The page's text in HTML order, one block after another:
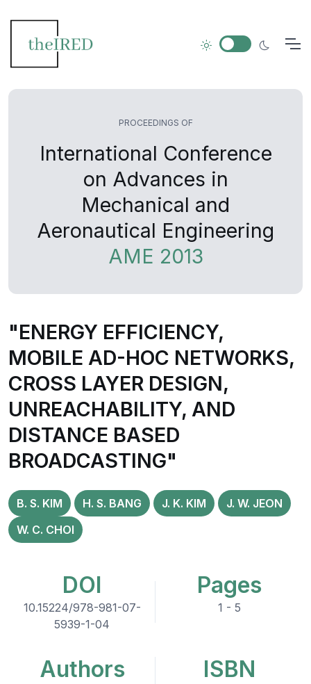
PROCEEDINGS OF
International Conference
on Advances in
Mechanical and
Aeronautical Engineering
AME 2013
"ENERGY EFFICIENCY,
MOBILE AD-HOC NETWORKS,
CROSS LAYER DESIGN,
UNREACHABILITY, AND
DISTANCE BASED
BROADCASTING"
B. S. KIM H. S. BANG J. K. KIM
J. W. JEON
W. C. CHOI
DOI
10.15224/978-981-07-
5939-1-04
Pages
1 - 5
Authors ISBN